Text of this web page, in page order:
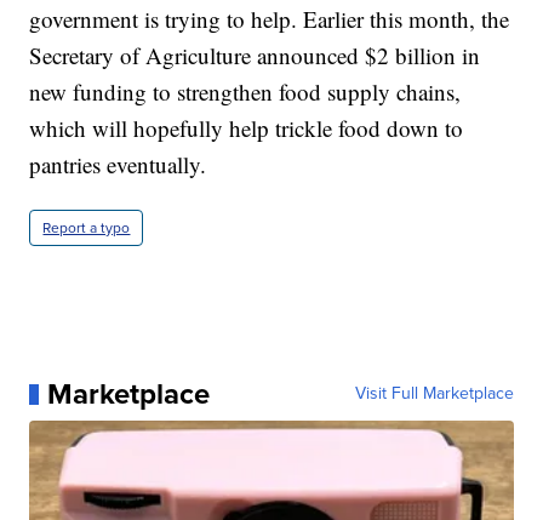
government is trying to help. Earlier this month, the
Secretary of Agriculture announced $2 billion in
new funding to strengthen food supply chains,
which will hopefully help trickle food down to
pantries eventually.
Report a typo
Marketplace Visit Full Marketplace